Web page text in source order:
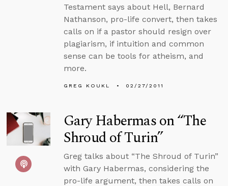
Testament says about Hell, Bernard
Nathanson, pro-life convert, then takes
calls on if a pastor should resign over
plagiarism, if intuition and common
sense can be tools for atheism, and
more.
GREG KOUKL 02/27/2011
Gary Habermas on “The
Shroud of Turin”
Greg talks about “The Shroud of Turin”
with Gary Habermas, considering the
pro-life argument, then takes calls on